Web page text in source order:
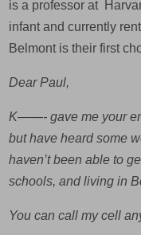
is a professor at
infant and currently
Belmont is their first
Dear Paul,
K——- gave me your
but have heard some
haven’t been able to
schools, and living in
You can call my cell